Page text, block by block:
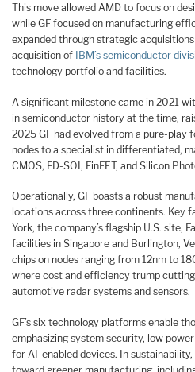
This move allowed AMD to focus on
while GF focused on manufacturing
expanded through strategic
acquisition of IBM’s semiconductor
technology portfolio and facilities.
A significant milestone came in 2021
in semiconductor history at the time,
2025 GF had evolved from a pure-play
nodes to a specialist in differentiated,
CMOS, FD-SOI, FinFET, and Silicon
Operationally, GF boasts a robust
locations across three continents. Key
York, the company’s flagship U.S. site,
facilities in Singapore and Burlington,
chips on nodes ranging from 12nm to
where cost and efficiency trump
automotive radar systems and sensors.
GF’s six technology platforms enable
emphasizing system security, low
for AI-enabled devices. In